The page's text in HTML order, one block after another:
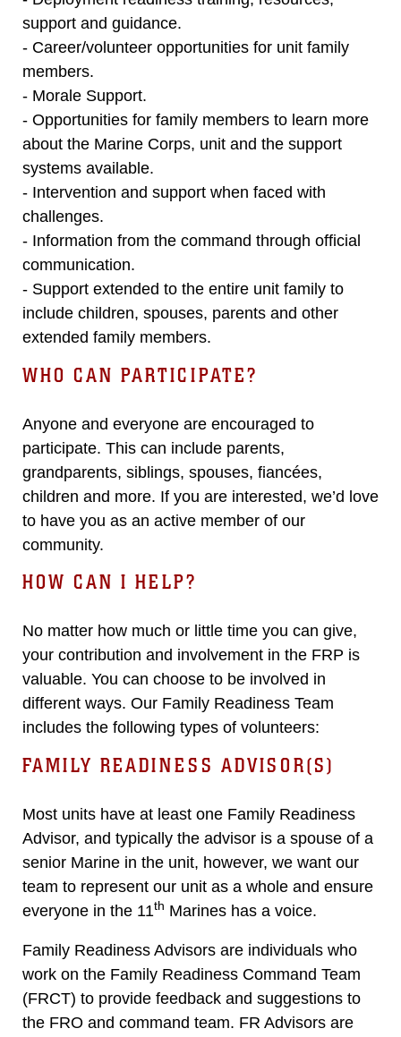
support and guidance.
- Career/volunteer opportunities for unit family
members.
- Morale Support.
- Opportunities for family members to learn more
about the Marine Corps, unit and the support
systems available.
- Intervention and support when faced with
challenges.
- Information from the command through official
communication.
- Support extended to the entire unit family to
include children, spouses, parents and other
extended family members.
WHO CAN PARTICIPATE?
Anyone and everyone are encouraged to
participate. This can include parents,
grandparents, siblings, spouses, fiancées,
children and more. If you are interested, we’d love
to have you as an active member of our
community.
HOW CAN I HELP?
No matter how much or little time you can give,
your contribution and involvement in the FRP is
valuable. You can choose to be involved in
different ways. Our Family Readiness Team
includes the following types of volunteers:
FAMILY READINESS ADVISOR(S)
Most units have at least one Family Readiness
Advisor, and typically the advisor is a spouse of a
senior Marine in the unit, however, we want our
team to represent our unit as a whole and ensure
everyone in the 11th Marines has a voice.
Family Readiness Advisors are individuals who
work on the Family Readiness Command Team
(FRCT) to provide feedback and suggestions to
the FRO and command team. FR Advisors are